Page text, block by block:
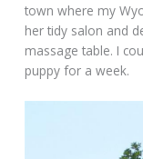
town where my
her tidy salon and
massage table. I
puppy for a week.